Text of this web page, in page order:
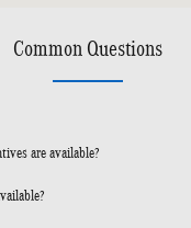
Common Questions
are available?